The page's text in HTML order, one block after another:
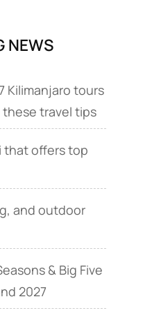
NEWS
Kilimanjaro tours
travel tips
that offers top
and outdoor
& Big Five
2027